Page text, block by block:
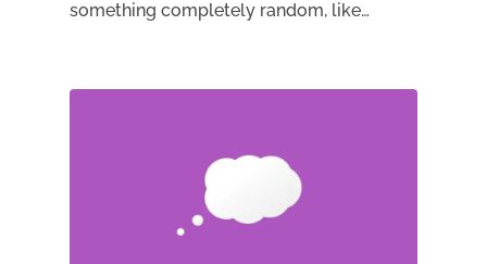
something completely random, like…